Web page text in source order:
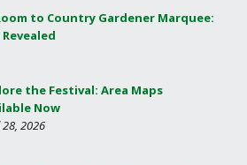
to Country Gardener Marquee:
the Festival: Area Maps
Now
2026